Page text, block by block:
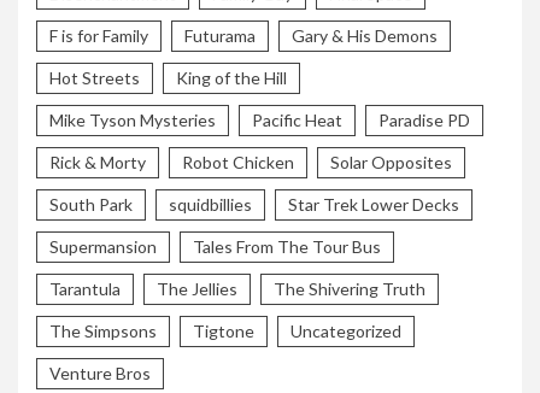
F is for Family Futurama Gary & His Demons
Hot Streets King of the Hill
Mike Tyson Mysteries Pacific Heat Paradise PD
Rick & Morty Robot Chicken Solar Opposites
South Park squidbillies Star Trek Lower Decks
Supermansion Tales From The Tour Bus
Tarantula The Jellies The Shivering Truth
The Simpsons Tigtone Uncategorized
Venture Bros